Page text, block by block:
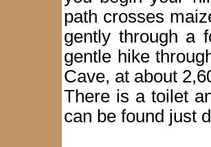
path crosses
gently through a
gentle hike
Cave, at about
There is a toilet
can be found just